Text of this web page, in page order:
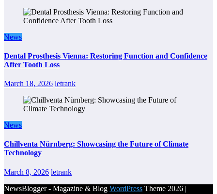
News
Dental Prosthesis Vienna: Restoring Function and Confidence
After Tooth Loss
March 18, 2026 letrank
News
Chillventa Nürnberg: Showcasing the Future of Climate
Technology
March 8, 2026 letrank
NewsBlogger - Magazine & Blog WordPress Theme 2026 |